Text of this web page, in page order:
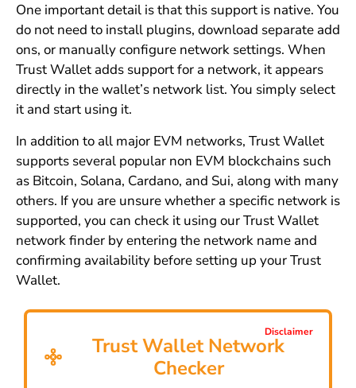
One important detail is that this support is native. You
do not need to install plugins, download separate add
ons, or manually configure network settings. When
Trust Wallet adds support for a network, it appears
directly in the wallet’s network list. You simply select
it and start using it.
In addition to all major EVM networks, Trust Wallet
supports several popular non EVM blockchains such
as Bitcoin, Solana, Cardano, and Sui, along with many
others. If you are unsure whether a specific network is
supported, you can check it using our Trust Wallet
network finder by entering the network name and
confirming availability before setting up your Trust
Wallet.
Trust Wallet Network
Checker
Disclaimer